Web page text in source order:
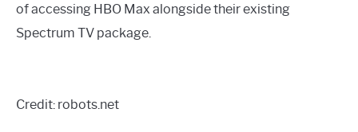
of accessing HBO Max alongside their existing
Spectrum TV package.
Credit: robots.net